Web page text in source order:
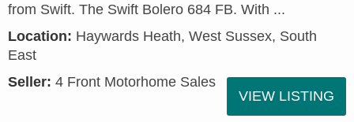
from Swift. The Swift Bolero 684 FB. With ...
Location: Haywards Heath, West Sussex, South
East
Seller: 4 Front Motorhome Sales
VIEW LISTING